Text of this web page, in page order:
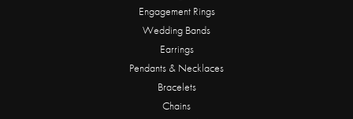
Engagement Rings
Wedding Bands
Earrings
Pendants & Necklaces
Bracelets
Chains